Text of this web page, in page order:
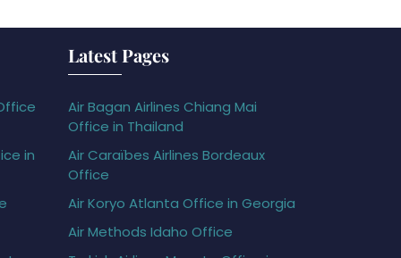
in
Latest Pages
Air Bagan Airlines Chiang Mai
Office in Thailand
Air Caraïbes Airlines Bordeaux
Office
Air Koryo Atlanta Office in Georgia
Air Methods Idaho Office